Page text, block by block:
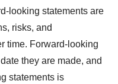
looking statements are
risks, and
time. Forward-looking
they are made, and
statements is